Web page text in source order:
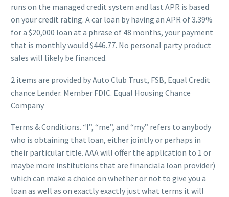
runs on the managed credit system and last APR is based
on your credit rating. A car loan by having an APR of 3.39%
for a $20,000 loan at a phrase of 48 months, your payment
that is monthly would $446.77. No personal party product
sales will likely be financed.
2 items are provided by Auto Club Trust, FSB, Equal Credit
chance Lender. Member FDIC. Equal Housing Chance
Company
Terms & Conditions. “I”, “me”, and “my” refers to anybody
who is obtaining that loan, either jointly or perhaps in
their particular title. AAA will offer the application to 1 or
maybe more institutions that are financiala loan provider)
which can make a choice on whether or not to give you a
loan as well as on exactly exactly just what terms it will